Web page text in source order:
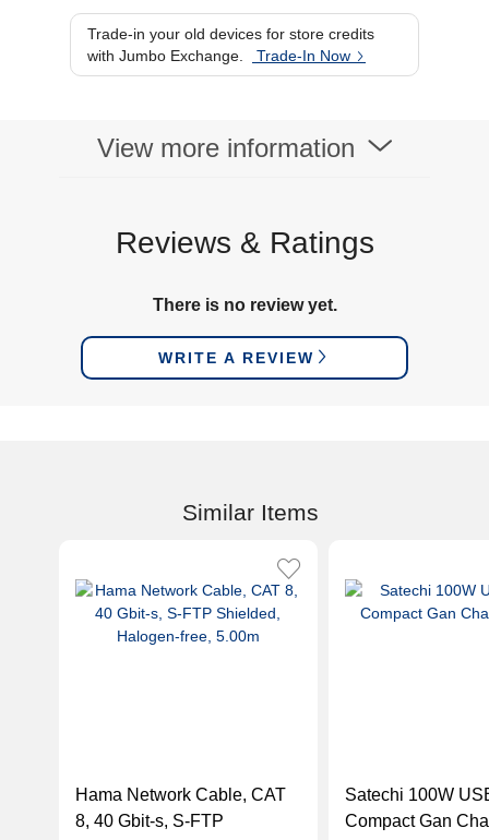
Secure RJ45 connectors ensure reliable link
stability
Trade-in your old devices for store credits
with Jumbo Exchange.
Trade-In Now
View more information
Reviews & Ratings
There is no review yet.
WRITE A REVIEW
Similar Items
Hama Network Cable, CAT
8, 40 Gbit-s, S-FTP
Satechi 100W
Compact Gan